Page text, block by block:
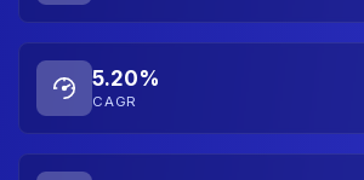
5.20%
CAGR